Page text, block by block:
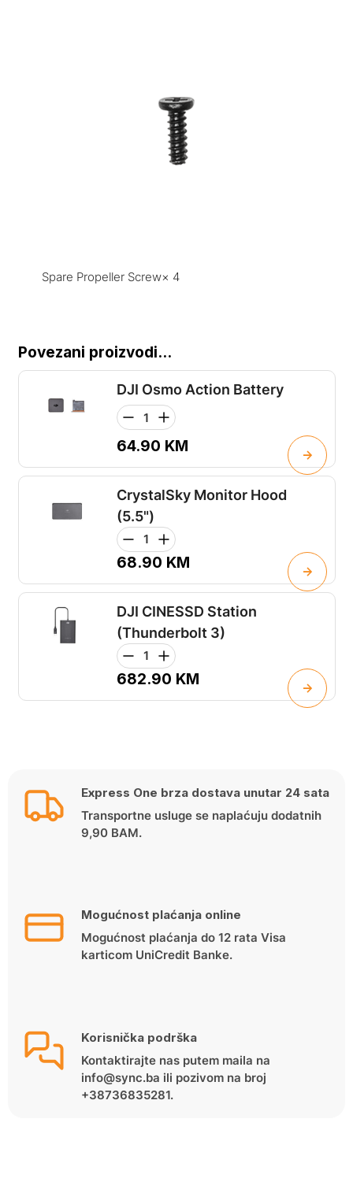
Spare Propeller Screw× 4
Povezani proizvodi...
DJI Osmo Action Battery
64.90 KM
CrystalSky Monitor Hood
(5.5")
68.90 KM
DJI CINESSD Station
(Thunderbolt 3)
682.90 KM
Express One brza dostava unutar 24 sata
Transportne usluge se naplaćuju dodatnih
9,90 BAM.
Mogućnost plaćanja online
Mogućnost plaćanja do 12 rata Visa
karticom UniCredit Banke.
Korisnička podrška
Kontaktirajte nas putem maila na
info@sync.ba ili pozivom na broj
+38736835281.